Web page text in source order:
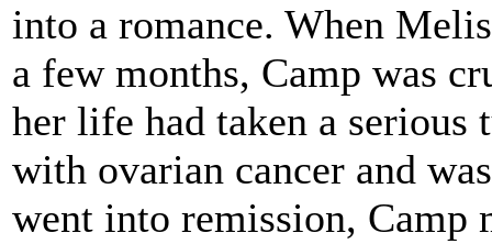
into a romance. When
a few months, Camp was
her life had taken a serious
with ovarian cancer and
went into remission, Camp